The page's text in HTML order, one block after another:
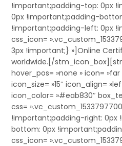
!important;padding-top: 0px
0px !important;padding-
!important;padding-left: 0px
css_icon=
3px !important;} »]Online
worldwide.[/
hover_pos= »none » icon=
icon_size= »15″ icon_align=
icon_color= »#eab830″
css=
!important;padding-right: 0px
bottom: 0px
css_icon=